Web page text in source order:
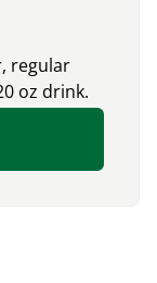
regular
oz drink.